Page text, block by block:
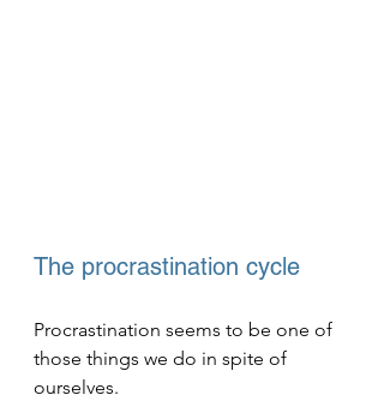
The procrastination cycle
Procrastination seems to be one of
those things we do in spite of
ourselves.